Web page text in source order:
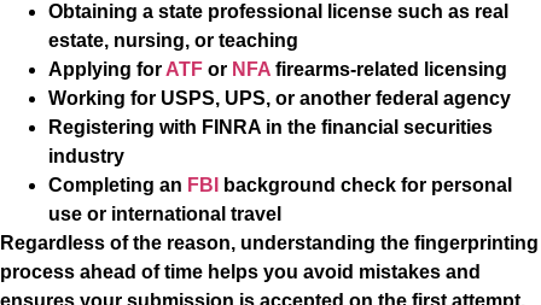
Obtaining a state professional license such as real
estate, nursing, or teaching
Applying for ATF or NFA firearms-related licensing
Working for USPS, UPS, or another federal agency
Registering with FINRA in the financial securities
industry
Completing an FBI
background check for personal
use or international travel
Regardless of the reason, understanding the fingerprinting
process ahead of time helps you avoid mistakes and
ensures your submission is accepted on the first attempt.